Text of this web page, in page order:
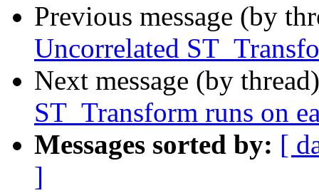
Previous message (by
Uncorrelated
Next message (by
ST_Transform runs on
Messages sorted by: [
]